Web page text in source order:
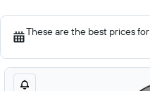
These are the best prices for